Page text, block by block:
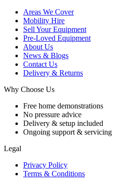
Areas We Cover
Mobility Hire
Sell Your Equipment
Pre-Loved Equipment
About Us
News & Blogs
Contact Us
Delivery & Returns
Why Choose Us
Free home demonstrations
No pressure advice
Delivery & setup included
Ongoing support & servicing
Legal
Privacy Policy
Terms & Conditions